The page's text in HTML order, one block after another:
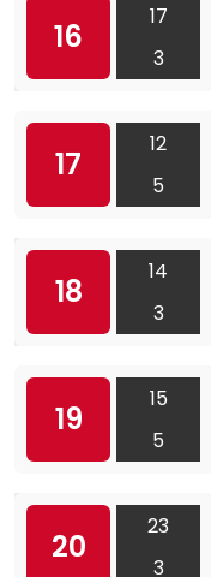
16
17
3
17
12
5
18
14
3
19
15
5
20
23
3